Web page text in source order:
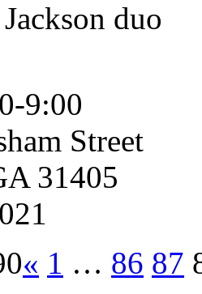
duo
9:00
Street
31405
« 1 … 86 87